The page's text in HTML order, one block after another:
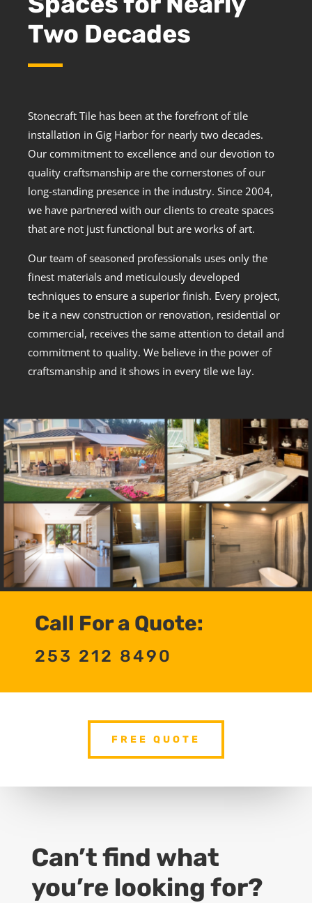
Two Decades
Stonecraft Tile has been at the forefront of tile
installation in Gig Harbor for nearly two decades.
Our commitment to excellence and our devotion to
quality craftsmanship are the cornerstones of our
long-standing presence in the industry. Since 2004,
we have partnered with our clients to create spaces
that are not just functional but are works of art.
Our team of seasoned professionals uses only the
finest materials and meticulously developed
techniques to ensure a superior finish. Every project,
be it a new construction or renovation, residential or
commercial, receives the same attention to detail and
commitment to quality. We believe in the power of
craftsmanship and it shows in every tile we lay.
Call For a Quote:
253 212 8490
FREE QUOTE
Can’t find what
you’re looking for?